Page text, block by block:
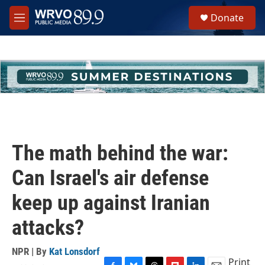
Skip to main content
M
e
h
u
e
Donate
The math behind the war:
Can Israel's air defense
keep up against Iranian
attacks?
NPR | By Kat Lonsdorf
Print